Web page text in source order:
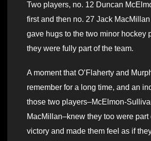
Two players, no. 12 Duncan
first and then no. 27 Jack
gave hugs to the two minor hockey
they were fully part of the team.
A moment that O’Flaherty and
remember for a long time, and an
those two players–McElmon-
MacMillan–knew they too were part
victory and made them feel as if